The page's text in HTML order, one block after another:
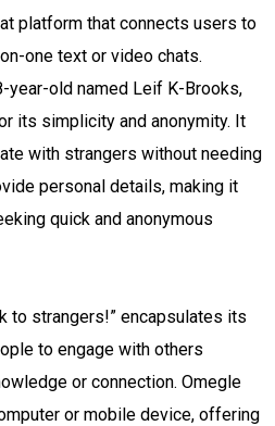
platform that connects users to
one text or video chats.
year-old named Leif K-Brooks,
its simplicity and anonymity. It
with strangers without needing
personal details, making it
quick and anonymous
to strangers!” encapsulates its
to engage with others
or connection. Omegle
or mobile device, offering